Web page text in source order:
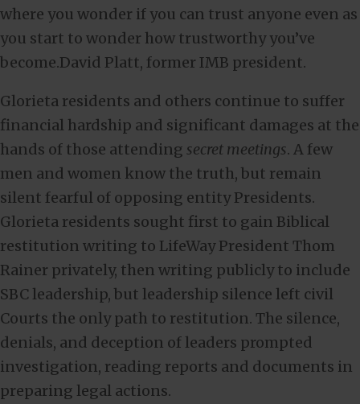
where you wonder if you can trust anyone even as
you start to wonder how trustworthy you’ve
become.David Platt, former IMB president.
Glorieta residents and others continue to suffer
financial hardship and significant damages at the
hands of those attending secret meetings. A few
men and women know the truth, but remain
silent fearful of opposing entity Presidents.
Glorieta residents sought first to gain Biblical
restitution writing to LifeWay President Thom
Rainer privately, then writing publicly to include
SBC leadership, but leadership silence left civil
Courts the only path to restitution. The silence,
denials, and deception of leaders prompted
investigation, reading reports and documents in
preparing legal actions.